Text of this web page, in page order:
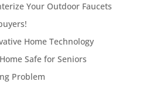
Your Outdoor Faucets
Home Technology
Safe for Seniors
Problem